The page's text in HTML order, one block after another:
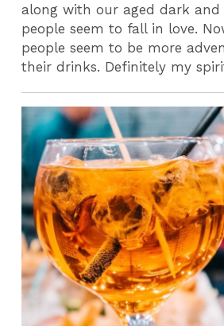
along with our aged dark and
people seem to fall in love.
people seem to be more
their drinks. Definitely my